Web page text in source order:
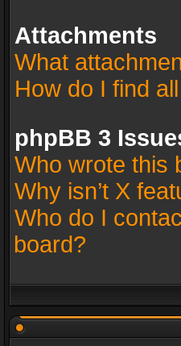
Attachments
What
How do I find
phpBB 3
Who wrote this
Why isn’t X
Who do I
board?